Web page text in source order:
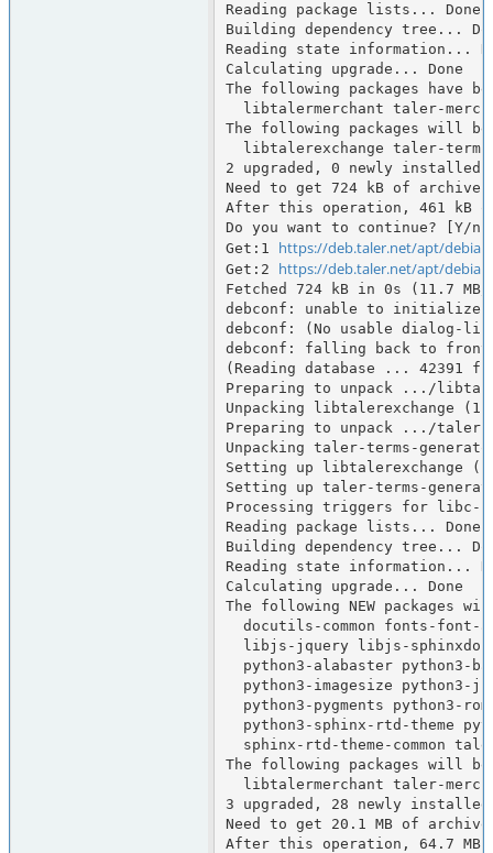
Reading package lists... Done
Building dependency tree...
Reading state information...
Calculating upgrade... Done
The following packages have
The following packages will be
2 upgraded, 0 newly installed,
Need to get 724 kB of
After this operation, 461 kB
Do you want to continue? [Y/
Get:1 https://deb.taler.net/apt/debian
Get:2 https://deb.taler.net/apt/debian
Fetched 724 kB in
debconf: unable to initialize
debconf: (No usable dialog-
debconf: falling back to
(Reading database ...
Preparing to unpack .../
Unpacking libtalerexchange
Preparing to unpack .../taler-
Unpacking taler-terms-
Setting up libtalerexchange
Setting up taler-terms-
Processing triggers for libc-
Reading package lists... Done
Building dependency tree...
Reading state information...
Calculating upgrade... Done
The following NEW packages
The following packages will be
3 upgraded, 28 newly
Need to get 20.1 MB of
After this operation, 64.7